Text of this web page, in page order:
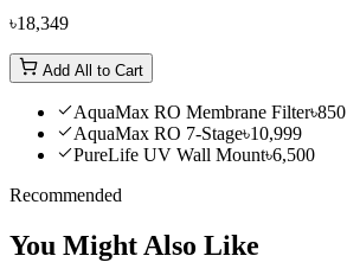
৳18,349
Add All to Cart
AquaMax RO Membrane Filter৳850
AquaMax RO 7-Stage৳10,999
PureLife UV Wall Mount৳6,500
Recommended
You Might Also Like